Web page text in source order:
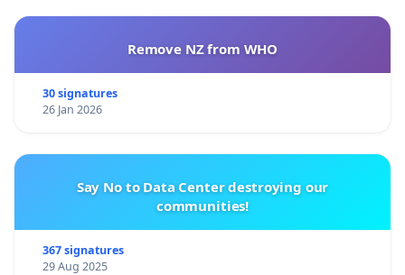
Remove NZ from WHO
30 signatures
26 Jan 2026
Say No to Data Center destroying our
communities!
367 signatures
29 Aug 2025